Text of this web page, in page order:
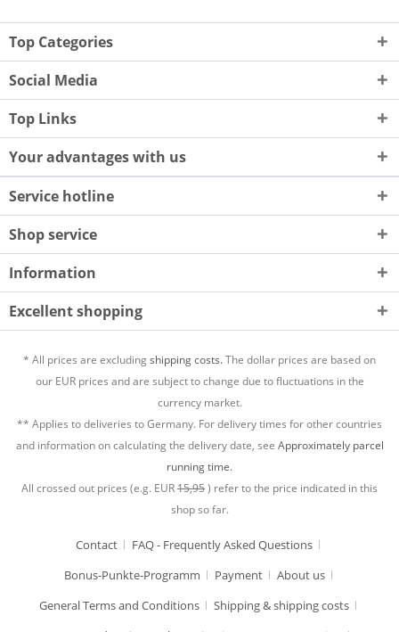
Top Categories
Social Media
Top Links
Your advantages with us
Service hotline
Shop service
Information
Excellent shopping
* All prices are excludingshipping costs.The dollar prices are based on
our EUR prices and are subject to change due to fluctuations in the
currency market.
** Applies to deliveries to Germany. For delivery times for other countries
and information on calculating the delivery date, see Approximately parcel
running time.
All crossed out prices (e.g. EUR15,95) refer to the price indicated in this
shop so far.
Contact
FAQ - Frequently Asked Questions
Bonus-Punkte-Programm
Payment
About us
General Terms and Conditions
Shipping & shipping costs